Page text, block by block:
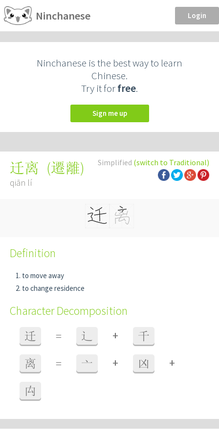
Ninchanese Login
Ninchanese is the best way to learn
Chinese.
Try it forfree.
Sign me up
Simplified (switch to Traditional)
迁离 (遷離)
qiān lí
Definition
to move away
to change residence
Character Decomposition
迁 = 辶 + 千
离 = 亠 + 凶 +
禸